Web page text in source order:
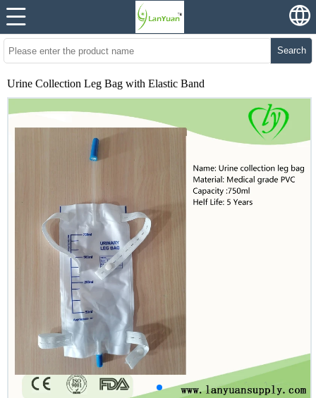
Search
Urine Collection Leg Bag with Elastic Band